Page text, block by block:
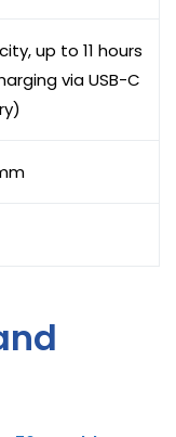
up to 11 hours
via USB-C